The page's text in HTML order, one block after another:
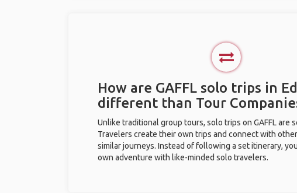
How are GAFFL solo trips in
different than Tour
Unlike traditional group tours, solo trips on GAFFL are
Travelers create their own trips and connect with
similar journeys. Instead of following a set itinerary,
own adventure with like-minded solo travelers.